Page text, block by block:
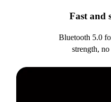
Fast and
Bluetooth 5.0
strength,